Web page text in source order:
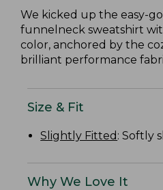
We kicked up the easy-
funnelneck sweatshirt
color, anchored by the
brilliant performance
Size & Fit
Slightly Fitted : Softly
Why We Love It